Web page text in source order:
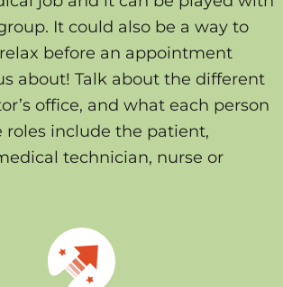
It could also be a way to
before an appointment
about! Talk about the different
office, and what each person
roles include the patient,
technician, nurse or